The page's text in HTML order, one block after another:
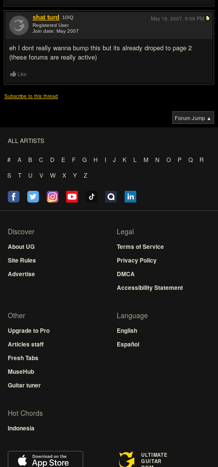
shat turd 10IQ
Registered User
Join date: May 2007
eh I dont really wanna bump this but its already droped to page 2
(these forums are really active)
May 16, 2007, 9:59 PM
Like
Subscribe to this thread
Forum Jump ▲
ALL ARTISTS
# A B C D E F G H I J K L M N O P Q
R
S
T U V W X Y Z
Discover
About UG
Site Rules
Advertise
Legal
Terms of Service
Privacy Policy
DMCA
Accessibility Statement
Other
Upgrade to Pro
Articles staff
Fresh Tabs
MuseHub
Guitar tuner
Language
English
Español
Hot Chords
Indonesia
ULTIMATE
GUITAR